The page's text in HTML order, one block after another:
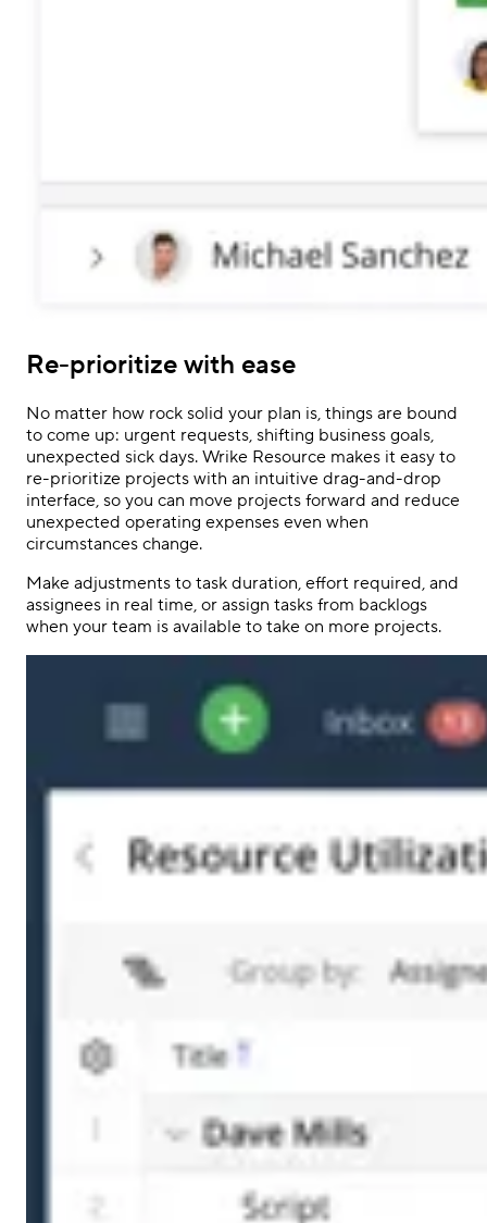
Re-prioritize with ease
No matter how rock solid your plan is, things are bound
to come up: urgent requests, shifting business goals,
unexpected sick days. Wrike Resource makes it easy to
re-prioritize projects with an intuitive drag-and-drop
interface, so you can move projects forward and reduce
unexpected operating expenses even when
circumstances change.
Make adjustments to task duration, effort required, and
assignees in real time, or assign tasks from backlogs
when your team is available to take on more projects.